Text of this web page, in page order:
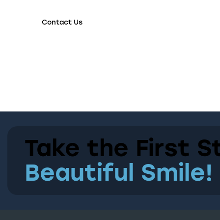
Contact Us
Take the First
Beautiful Smile!